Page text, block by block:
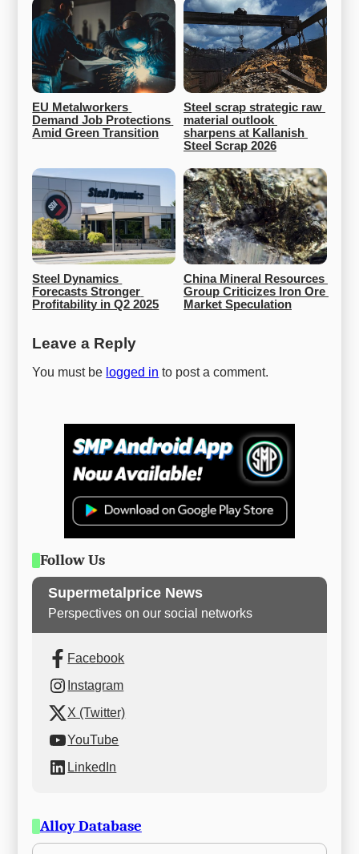
EU Metalworkers
Demand Job Protections
Amid Green Transition
Steel scrap strategic raw
material outlook
sharpens at Kallanish
Steel Scrap 2026
Steel Dynamics
Forecasts Stronger
Profitability in Q2 2025
China Mineral Resources
Group Criticizes Iron Ore
Market Speculation
Leave a Reply
You must be logged in to post a comment.
Follow Us
Supermetalprice News
Perspectives on our social networks
Facebook
Instagram
X (Twitter)
YouTube
LinkedIn
Alloy Database